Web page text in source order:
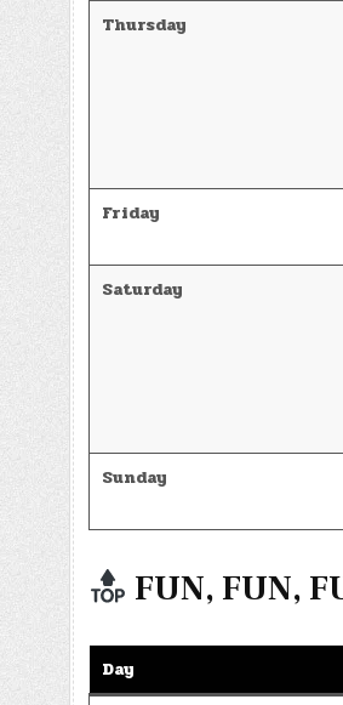
Thursday
Friday
Saturday
Sunday
FUN, FUN,
Day